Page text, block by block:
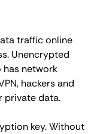
traffic online
Unencrypted
has network
hackers and
private data.
key. Without